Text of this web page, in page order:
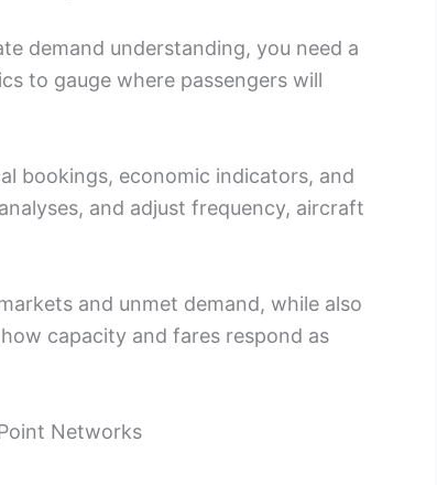
demand understanding, you need a
to gauge where passengers will
bookings, economic indicators, and
and adjust frequency, aircraft
and unmet demand, while also
capacity and fares respond as
Networks